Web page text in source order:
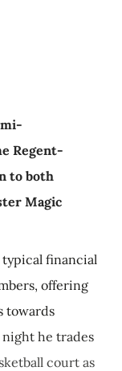
Regent-
to both
Magic
typical financial
offering
towards
he trades
court as